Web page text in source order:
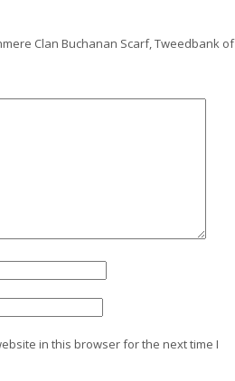
Clan Buchanan Scarf, Tweedbank of
in this browser for the next time I